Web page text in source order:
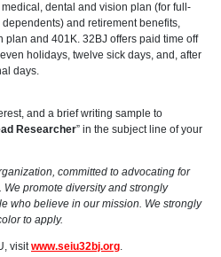
dental and vision plan (for full-
and retirement benefits,
and 401K. 32BJ offers paid time off
holidays, twelve sick days, and, after
days.
and a brief writing sample to
Researcher” in the subject line of your
committed to advocating for
promote diversity and strongly
who believe in our mission. We strongly
to apply.
visitwww.seiu32bj.org.